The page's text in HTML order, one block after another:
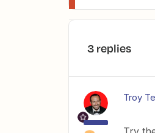
3 replies
Troy